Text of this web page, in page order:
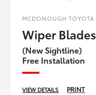
MCDONOUGH TOYOTA
Wiper Blades
(New Sightline)
Free Installation
VIEW DETAILS PRINT